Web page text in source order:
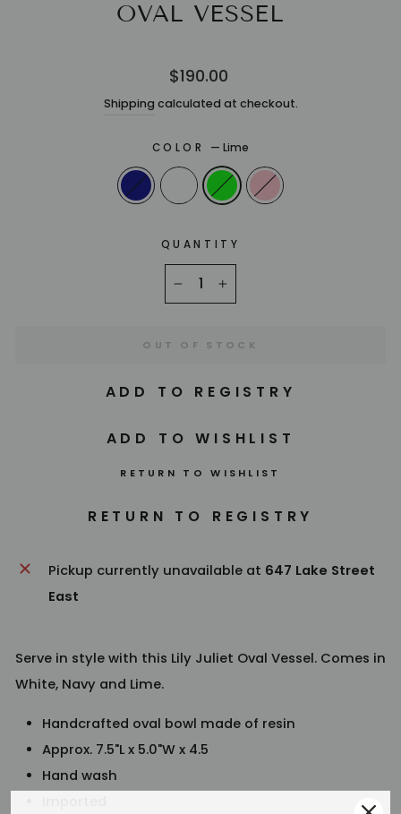
OVAL VESSEL
Regular
price
$190.00
Shipping calculated at checkout.
COLOR —Lime
QUANTITY
OUT OF STOCK
RETURN TO WISHLIST
Pickup currently unavailable at 647 Lake Street
East
Serve in style with this Lily Juliet Oval Vessel. Comes in
White, Navy and Lime.
Handcrafted oval bowl made of resin
Approx. 7.5"L x 5.0"W x 4.5
Hand wash